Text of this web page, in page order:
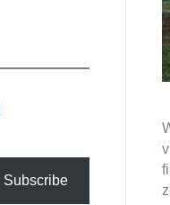
Subscribe